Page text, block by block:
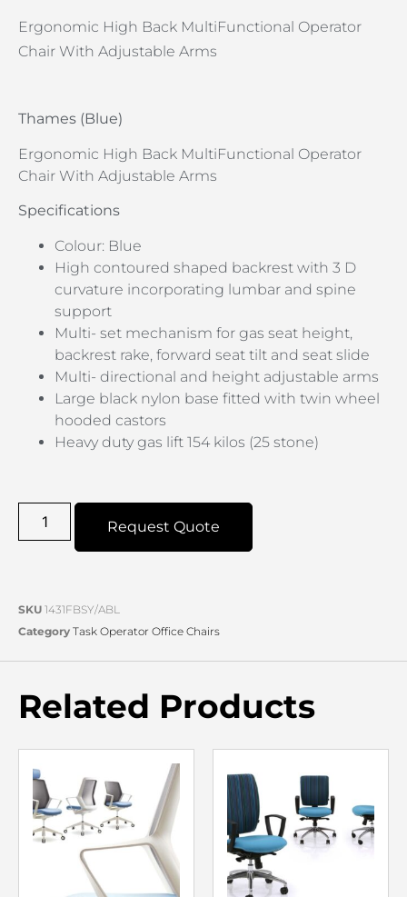
Ergonomic High Back MultiFunctional Operator
Chair With Adjustable Arms
Thames (Blue)
Ergonomic High Back MultiFunctional Operator
Chair With Adjustable Arms
Specifications
Colour: Blue
High contoured shaped backrest with 3 D
curvature incorporating lumbar and spine
support
Multi- set mechanism for gas seat height,
backrest rake, forward seat tilt and seat slide
Multi- directional and height adjustable arms
Large black nylon base fitted with twin wheel
hooded castors
Heavy duty gas lift 154 kilos (25 stone)
Request Quote
SKU 1431FBSY/ABL
Category Task Operator Office Chairs
Related Products